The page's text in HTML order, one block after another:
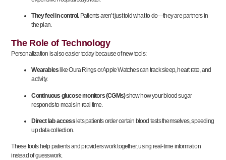
They feel in control.Patients aren’t just told what to do—they are partners in
the plan.
The Role of Technology
Personalization is also easier today because of new tools:
Wearables like Oura Rings or Apple Watches can track sleep, heart rate, and
activity.
Continuous glucose monitors (CGMs)show how your blood sugar
responds to meals in real time.
Direct lab accesslets patients order certain blood tests themselves, speeding
up data collection.
These tools help patients and providers work together, using real-time information
instead of guesswork.